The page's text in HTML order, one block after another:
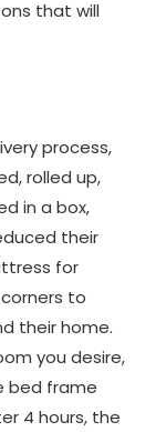
that will
process,
rolled up,
in a box,
their
for
to
their home.
you desire,
bed frame
4 hours, the